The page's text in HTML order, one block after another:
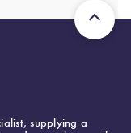
supplying a